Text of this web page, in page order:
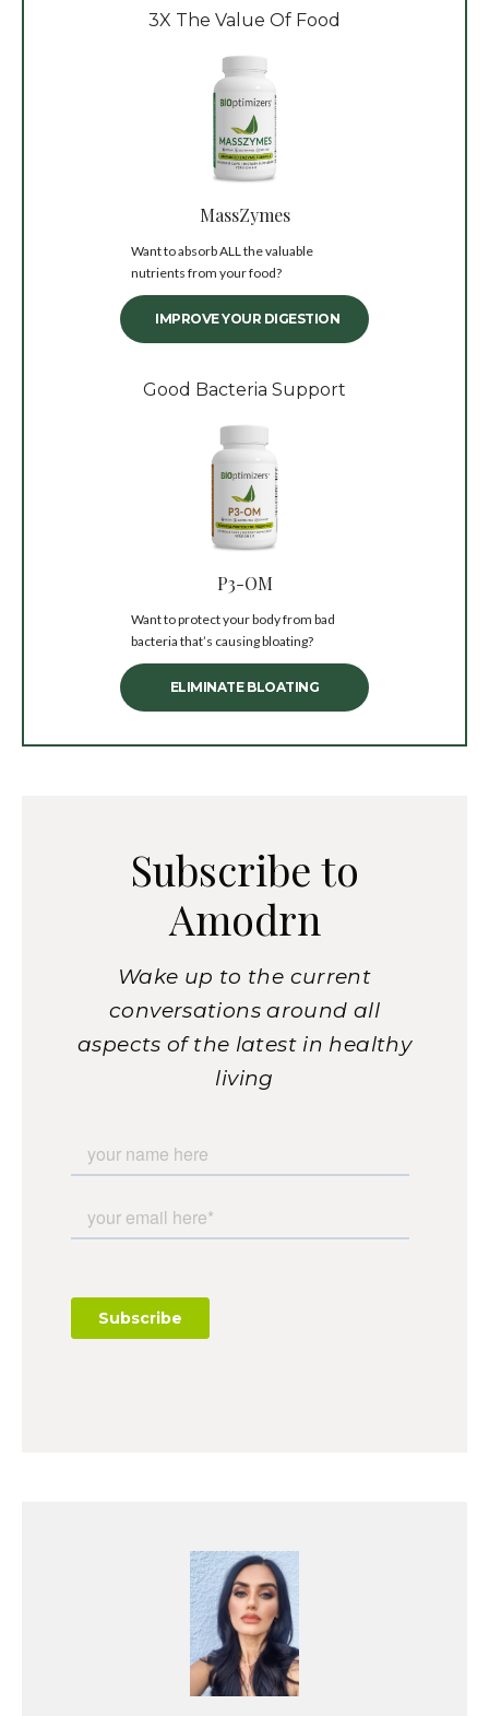
3X The Value Of Food
MassZymes
Want to absorb ALL the valuable
nutrients from your food?
IMPROVE YOUR DIGESTION
Good Bacteria Support
P3-OM
Want to protect your body from bad
bacteria that’s causing bloating?
ELIMINATE BLOATING
Subscribe to
Amodrn
Wake up to the current
conversations around all
aspects of the latest in healthy
living